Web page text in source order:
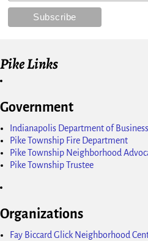
Pike Links
Government
Indianapolis Department of
Pike Township Fire Department
Pike Township Neighborhood
Pike Township Trustee
Organizations
Fay Biccard Glick Neighborhood